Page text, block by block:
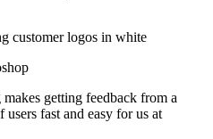
getting feedback from a
users fast and easy for us at